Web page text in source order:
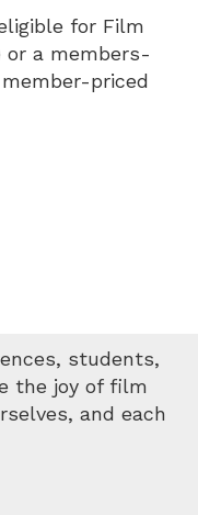
for Film
or a members-
priced
students,
the joy of film
and each